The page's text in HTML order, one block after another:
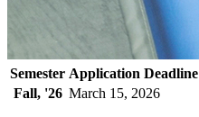
Semester Application Deadline
Fall, '26 March 15, 2026